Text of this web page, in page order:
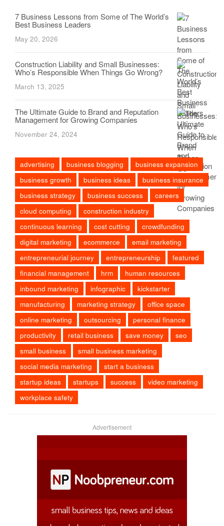
7 Business Lessons from Some of The World’s
Best Business Leaders
May 20, 2026
Construction Liability and Small Businesses:
Who’s Responsible When Things Go Wrong?
March 13, 2025
The Ultimate Guide to Brand and Reputation
Management for Growing Companies
November 24, 2024
advertising business blogging
business expansion
business growth
business ideas
business insurance
business strategy
business success
careers
cloud computing
construction industry
continuous learning
cost cutting
crowdfunding
digital marketing
ecommerce
email marketing
entrepreneurial journey
entrepreneurship
featured
financial management
hrm
human resources
inbound marketing
infographic
kickstarter
manufacturing
marketing strategy
office space
online marketing
outsourcing
personal finance
productivity
retail business save money
seo
small business
small business marketing
social media marketing
start a business
startup ideas
startups success
video marketing
workplace safety
Advertisement